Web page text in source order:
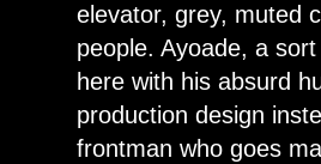
elevator, grey, muted
people. Ayoade, a
here with his absurd
production design
frontman who goes